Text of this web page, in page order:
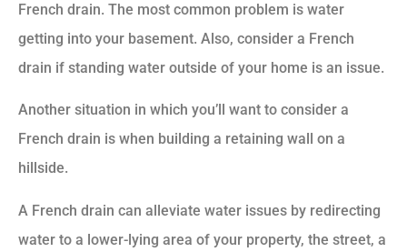
French drain. The most common problem is water
getting into your basement. Also, consider a French
drain if standing water outside of your home is an issue.
Another situation in which you’ll want to consider a
French drain is when building a retaining wall on a
hillside.
A French drain can alleviate water issues by redirecting
water to a lower-lying area of your property, the street, a